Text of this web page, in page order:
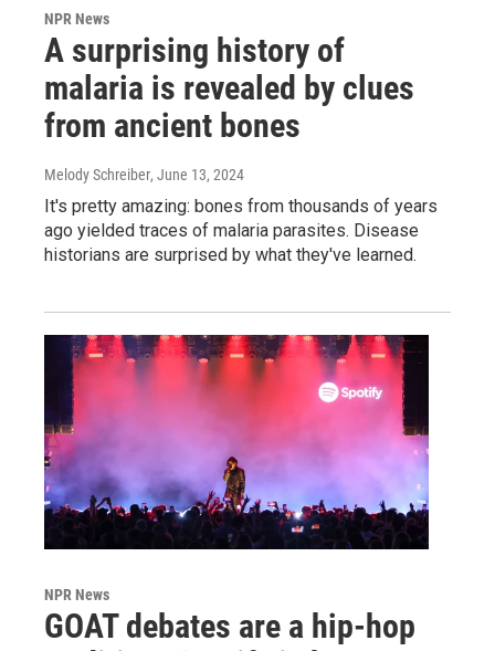
NPR News
A surprising history of
malaria is revealed by clues
from ancient bones
Melody Schreiber, June 13, 2024
It's pretty amazing: bones from thousands of years
ago yielded traces of malaria parasites. Disease
historians are surprised by what they've learned.
NPR News
GOAT debates are a hip-hop